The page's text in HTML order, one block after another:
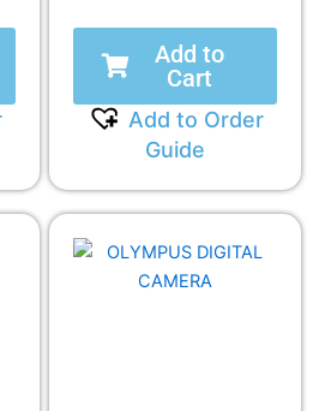
Add to
Cart
Add to Order
Guide